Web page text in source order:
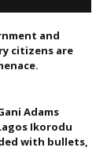
and
citizens are
Adams
Ikorodu
with bullets,